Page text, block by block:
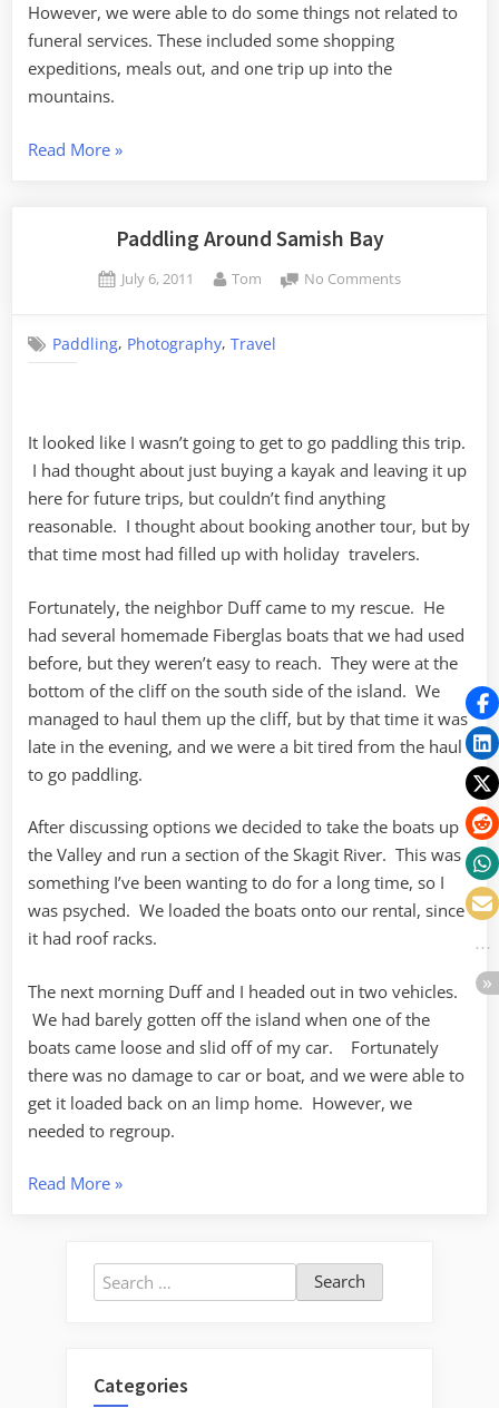
However, we were able to do some things not related to
funeral services. These included some shopping
expeditions, meals out, and one trip up into the
mountains.
Read More“Washington
the
Funeral
»
Paddling Around Samish Bay
Posted
July 6, 2011 By
Tom No Commentson
Paddling, Photography,Travel
It looked like I wasn’t going to get to go paddling this trip.
I had thought about just buying a kayak and leaving it up
here for future trips, but couldn’t find anything
reasonable. I thought about booking another tour, but by
that time most had filled up with holiday travelers.
Fortunately, the neighbor Duff came to my rescue. He
had several homemade Fiberglas boats that we had used
before, but they weren’t easy to reach. They were at the
bottom of the cliff on the south side of the island. We
managed to haul them up the cliff, but by that time it was
late in the evening, and we were a bit tired from the haul
to go paddling.
After discussing options we decided to take the boats up
the Valley and run a section of the Skagit River. This was
something I’ve been wanting to do for a long time, so I
was psyched. We loaded the boats onto our rental, since
it had roof racks.
The next morning Duff and I headed out in two vehicles.
We had barely gotten off the island when one of the
boats came loose and slid off of my car. Fortunately
there was no damage to car or boat, and we were able to
get it loaded back on an limp home. However, we
needed to regroup.
Read More“Paddling
Bay”
»
Search
for:
Categories